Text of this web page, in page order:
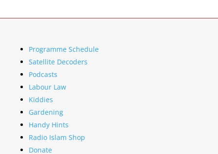
Programme Schedule
Satellite Decoders
Podcasts
Labour Law
Kiddies
Gardening
Handy Hints
Radio Islam Shop
Donate